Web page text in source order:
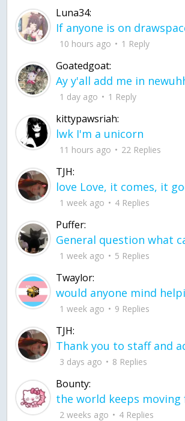
Luna34:
10 hours ago 1 Reply
Goatedgoat:
1 day ago 1 Reply
kittypawsriah:
lwk I'm a unicorn
11 hours ago 22 Replies
TJH:
1 week ago 4 Replies
Puffer:
1 week ago 5 Replies
Twaylor:
1 week ago 9 Replies
TJH:
3 days ago 8 Replies
Bounty:
2 weeks ago 4 Replies